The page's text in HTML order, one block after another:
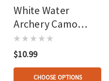
White Water
Archery Camo
Arrow Wraps
$10.99
CHOOSE OPTIONS